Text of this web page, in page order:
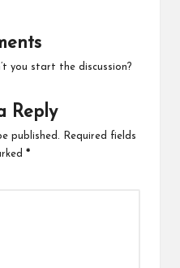
you start the discussion?
Reply
published.
Required fields
*